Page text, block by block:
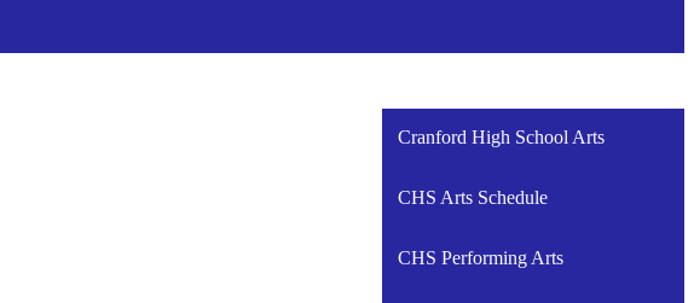
Cranford High School Arts
CHS Arts Schedule
CHS Performing Arts